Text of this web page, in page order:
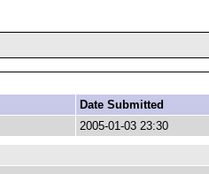
Date Submitted
2005-01-03 23:30